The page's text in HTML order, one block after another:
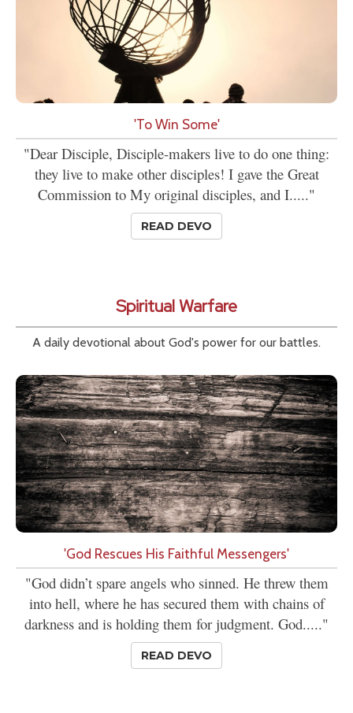
'To Win Some'
"Dear Disciple, Disciple-makers live to do one thing:
they live to make other disciples! I gave the Great
Commission to My original disciples, and I....."
READ DEVO
Spiritual Warfare
A daily devotional about God's power for our battles.
'God Rescues His Faithful Messengers'
"God didn’t spare angels who sinned. He threw them
into hell, where he has secured them with chains of
darkness and is holding them for judgment. God....."
READ DEVO